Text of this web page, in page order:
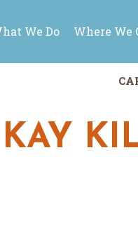
We Do Where We